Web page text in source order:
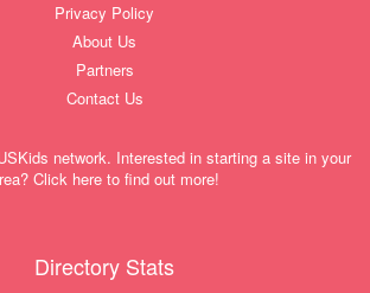
Privacy Policy
About Us
Partners
Contact Us
network. Interested in starting a site in your
Click here to find out more!
Directory Stats